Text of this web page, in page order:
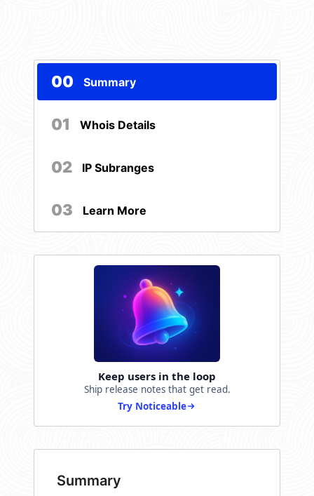
00 Summary
01 Whois Details
02 IP Subranges
03 Learn More
Keep users in the loop
Ship release notes that get read.
Try Noticeable
Summary